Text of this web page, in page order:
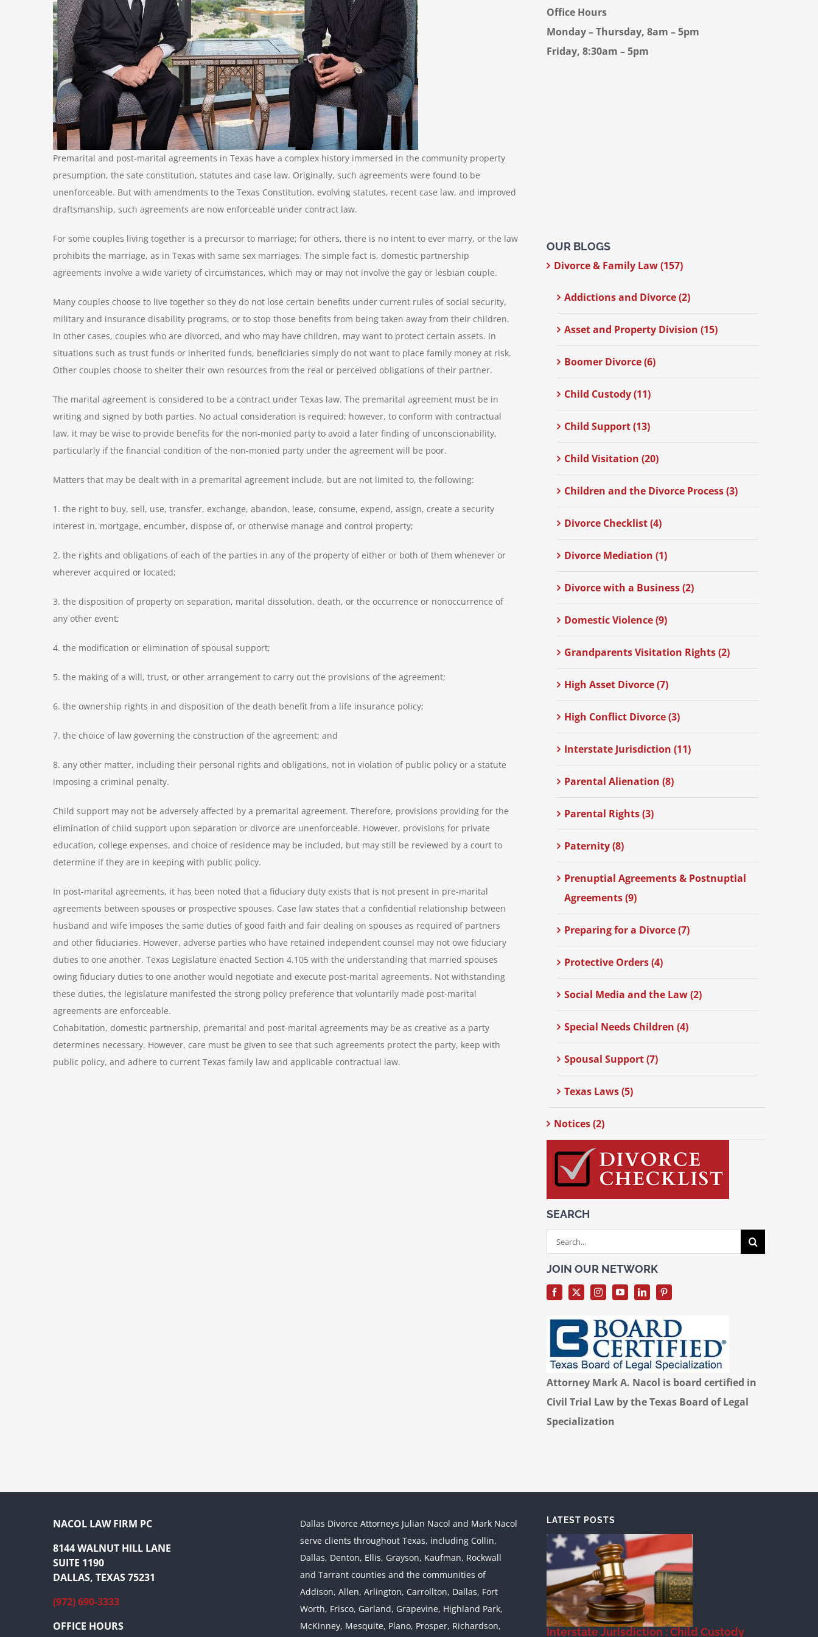
Premarital and post-marital agreements in Texas have a complex history immersed in the community property
presumption, the sate constitution, statutes and case law. Originally, such agreements were found to be
unenforceable. But with amendments to the Texas Constitution, evolving statutes, recent case law, and improved
draftsmanship, such agreements are now enforceable under contract law.
For some couples living together is a precursor to marriage; for others, there is no intent to ever marry, or the law
prohibits the marriage, as in Texas with same sex marriages. The simple fact is, domestic partnership
agreements involve a wide variety of circumstances, which may or may not involve the gay or lesbian couple.
Many couples choose to live together so they do not lose certain benefits under current rules of social security,
military and insurance disability programs, or to stop those benefits from being taken away from their children.
In other cases, couples who are divorced, and who may have children, may want to protect certain assets. In
situations such as trust funds or inherited funds, beneficiaries simply do not want to place family money at risk.
Other couples choose to shelter their own resources from the real or perceived obligations of their partner.
The marital agreement is considered to be a contract under Texas law. The premarital agreement must be in
writing and signed by both parties. No actual consideration is required; however, to conform with contractual
law, it may be wise to provide benefits for the non-monied party to avoid a later finding of unconscionability,
particularly if the financial condition of the non-monied party under the agreement will be poor.
Matters that may be dealt with in a premarital agreement include, but are not limited to, the following:
1. the right to buy, sell, use, transfer, exchange, abandon, lease, consume, expend, assign, create a security
interest in, mortgage, encumber, dispose of, or otherwise manage and control property;
2. the rights and obligations of each of the parties in any of the property of either or both of them whenever or
wherever acquired or located;
3. the disposition of property on separation, marital dissolution, death, or the occurrence or nonoccurrence of
any other event;
4. the modification or elimination of spousal support;
5. the making of a will, trust, or other arrangement to carry out the provisions of the agreement;
6. the ownership rights in and disposition of the death benefit from a life insurance policy;
7. the choice of law governing the construction of the agreement; and
8. any other matter, including their personal rights and obligations, not in violation of public policy or a statute
imposing a criminal penalty.
Child support may not be adversely affected by a premarital agreement. Therefore, provisions providing for the
elimination of child support upon separation or divorce are unenforceable. However, provisions for private
education, college expenses, and choice of residence may be included, but may still be reviewed by a court to
determine if they are in keeping with public policy.
In post-marital agreements, it has been noted that a fiduciary duty exists that is not present in pre-marital
agreements between spouses or prospective spouses. Case law states that a confidential relationship between
husband and wife imposes the same duties of good faith and fair dealing on spouses as required of partners
and other fiduciaries. However, adverse parties who have retained independent counsel may not owe fiduciary
duties to one another. Texas Legislature enacted Section 4.105 with the understanding that married spouses
owing fiduciary duties to one another would negotiate and execute post-marital agreements. Not withstanding
these duties, the legislature manifested the strong policy preference that voluntarily made post-marital
agreements are enforceable.
Cohabitation, domestic partnership, premarital and post-marital agreements may be as creative as a party
determines necessary. However, care must be given to see that such agreements protect the party, keep with
public policy, and adhere to current Texas family law and applicable contractual law.
Office Hours
Monday – Thursday, 8am – 5pm
Friday, 8:30am – 5pm
OUR BLOGS
Divorce & Family Law (157)
Addictions and Divorce (2)
Asset and Property Division (15)
Boomer Divorce (6)
Child Custody (11)
Child Support (13)
Child Visitation (20)
Children and the Divorce Process (3)
Divorce Checklist (4)
Divorce Mediation (1)
Divorce with a Business (2)
Domestic Violence (9)
Grandparents Visitation Rights (2)
High Asset Divorce (7)
High Conflict Divorce (3)
Interstate Jurisdiction (11)
Parental Alienation (8)
Parental Rights (3)
Paternity (8)
Prenuptial Agreements & Postnuptial
Agreements (9)
Preparing for a Divorce (7)
Protective Orders (4)
Social Media and the Law (2)
Special Needs Children (4)
Spousal Support (7)
Texas Laws (5)
Notices (2)
SEARCH
Search
for:
JOIN OUR NETWORK
Attorney Mark A. Nacol is board certified in
Civil Trial Law by the Texas Board of Legal
Specialization
NACOL LAW FIRM PC
8144 WALNUT HILL LANE
SUITE 1190
DALLAS, TEXAS 75231
(972) 690-3333
OFFICE HOURS
Dallas Divorce Attorneys Julian Nacol and Mark Nacol
serve clients throughout Texas, including Collin,
Dallas, Denton, Ellis, Grayson, Kaufman, Rockwall
and Tarrant counties and the communities of
Addison, Allen, Arlington, Carrollton, Dallas, Fort
Worth, Frisco, Garland, Grapevine, Highland Park,
McKinney, Mesquite, Plano, Prosper, Richardson,
LATEST POSTS
Interstate Jurisdiction : Child
Custody across State Lines
Jurisdiction
Interstate Jurisdiction : Child Custody